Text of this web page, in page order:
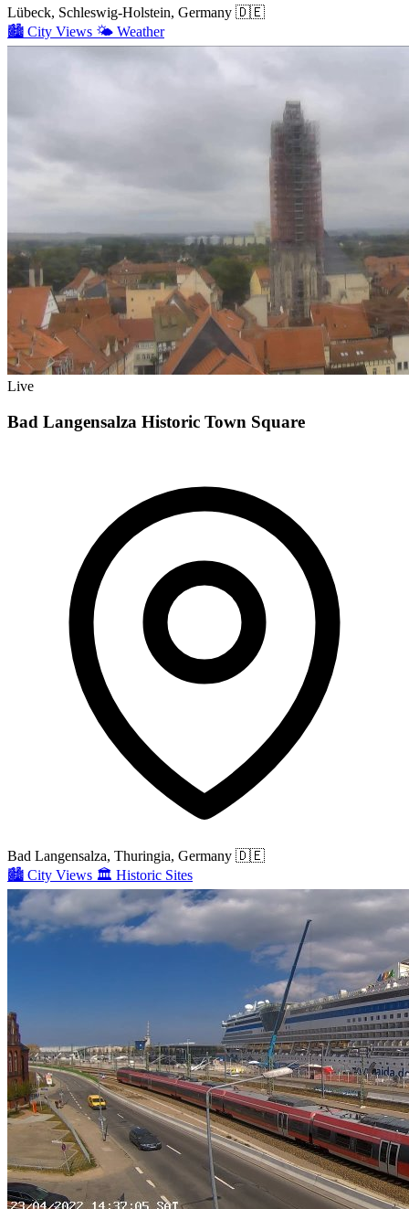
Lübeck, Schleswig-Holstein, Germany 🇩🇪
🏙️ City Views 🌤️ Weather
Live
Bad Langensalza Historic Town Square
Bad Langensalza, Thuringia, Germany 🇩🇪
🏙️ City Views 🏛️ Historic Sites